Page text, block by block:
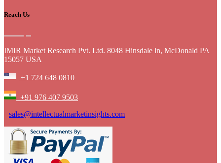
Reach Us
IMIR Market Research Pvt. Ltd. 8048 Hinsdale ln, McDonald PA
15057 USA
+1 724 648 0810
+91 976 407 9503
sales@intellectualmarketinsights.com